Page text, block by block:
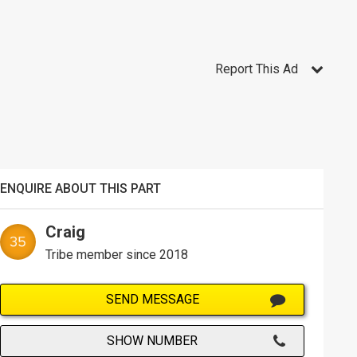
Report This Ad
ENQUIRE ABOUT THIS PART
Craig
Tribe member since 2018
SEND MESSAGE
SHOW NUMBER